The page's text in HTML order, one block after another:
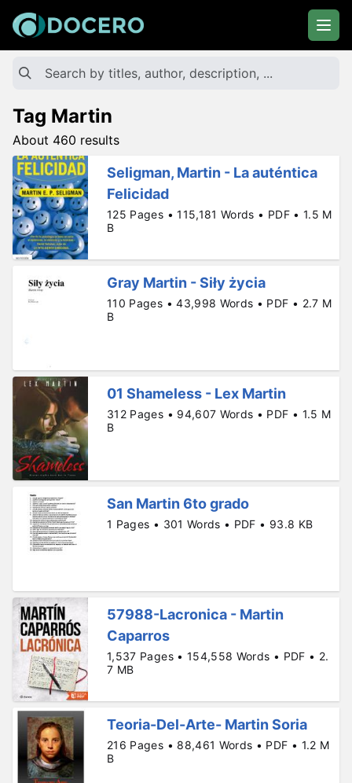
Tag Martin
About 460 results
Seligman, Martin - La auténtica
Felicidad
125 Pages • 115,181 Words • PDF • 1.5 M
B
Gray Martin - Siły życia
110 Pages • 43,998 Words • PDF • 2.7 M
B
01 Shameless - Lex Martin
312 Pages • 94,607 Words • PDF • 1.5 M
B
San Martin 6to grado
1 Pages • 301 Words • PDF • 93.8 KB
57988-Lacronica - Martin
Caparros
1,537 Pages • 154,558 Words • PDF • 2.
7 MB
Teoria-Del-Arte- Martin Soria
216 Pages • 88,461 Words • PDF • 1.2 M
B